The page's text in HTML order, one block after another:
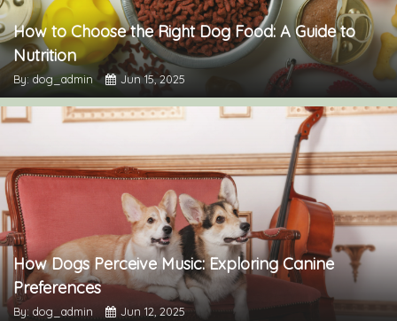
How to Choose the Right Dog Food: A Guide to
Nutrition
By: dog_admin Jun 15, 2025
How Dogs Perceive Music: Exploring Canine
Preferences
By: dog_admin Jun 12, 2025